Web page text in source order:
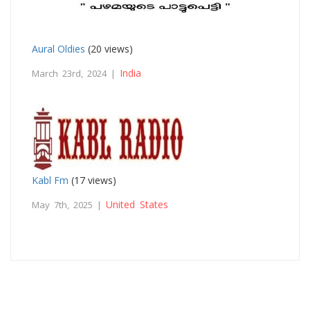
Aural Oldies (20 views)
March 23rd, 2024 | India
Kabl Fm (17 views)
May 7th, 2025 | United States